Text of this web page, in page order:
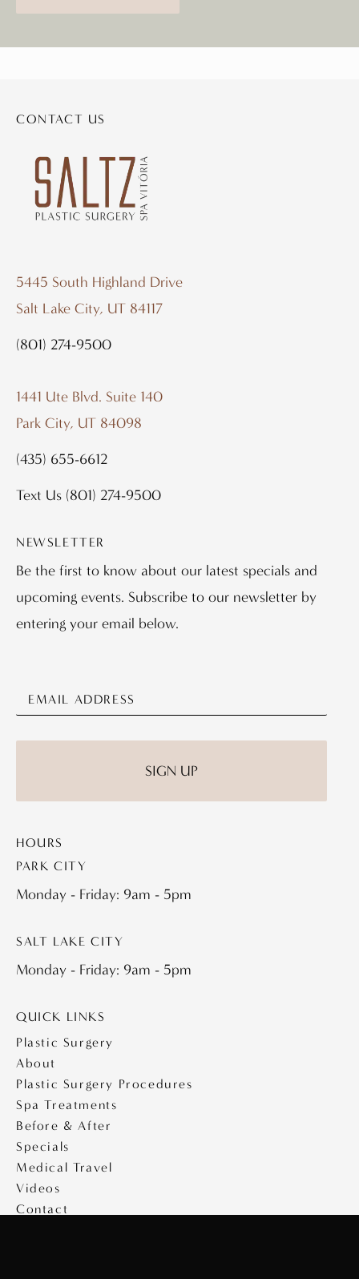
CONTACT US
5445 South Highland Drive
Salt Lake City, UT 84117
(801) 274-9500
1441 Ute Blvd. Suite 140
Park City, UT 84098
(435) 655-6612
Text Us (801) 274-9500
NEWSLETTER
Be the first to know about our latest specials and
upcoming events. Subscribe to our newsletter by
entering your email below.
HOURS
PARK CITY
Monday - Friday: 9am - 5pm
SALT LAKE CITY
Monday - Friday: 9am - 5pm
QUICK LINKS
Plastic Surgery
About
Plastic Surgery Procedures
Spa Treatments
Before & After
Specials
Medical Travel
Videos
Contact